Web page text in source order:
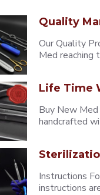
Quality
Our Quality
Med reaching
Life Time
Buy New
handcrafted
Instructions
instructions